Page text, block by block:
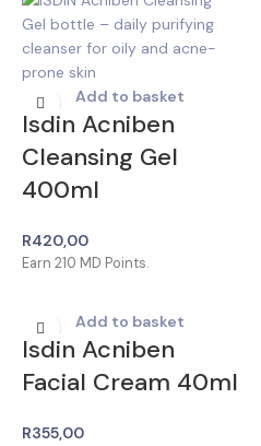
Add to basket
Isdin Acniben
Cleansing Gel
400ml
R420,00
Earn 210 MD Points.
Add to basket
Isdin Acniben
Facial Cream 40ml
R355,00